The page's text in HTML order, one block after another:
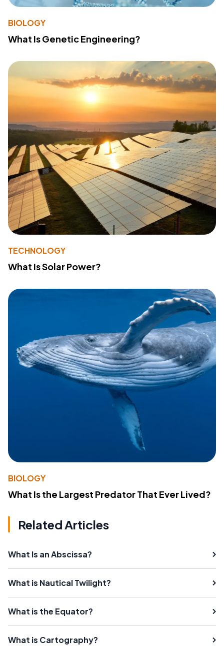
BIOLOGY
What Is Genetic Engineering?
TECHNOLOGY
What Is Solar Power?
BIOLOGY
What Is the Largest Predator That Ever Lived?
Related Articles
What Is an Abscissa?
What is Nautical Twilight?
What is the Equator?
What is Cartography?